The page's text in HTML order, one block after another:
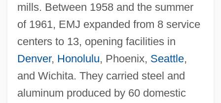
mills. Between 1958 and the summer
of 1961, EMJ expanded from 8 service
centers to 13, opening facilities in
Denver, Honolulu, Phoenix, Seattle,
and Wichita. They carried steel and
aluminum produced by 60 domestic